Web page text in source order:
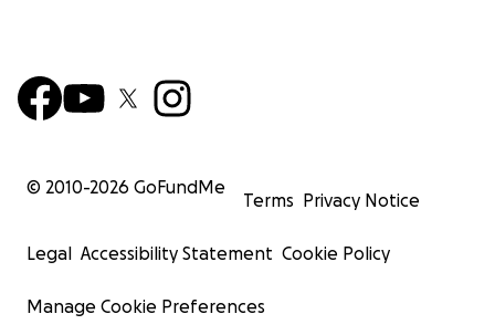
© 2010-2026 GoFundMe
Terms Privacy Notice
Legal Accessibility Statement Cookie Policy
Manage Cookie Preferences